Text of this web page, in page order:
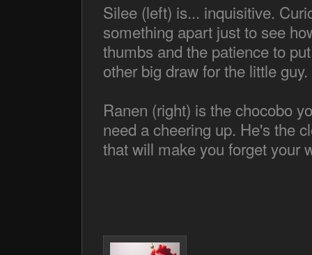
Silee (left) is... inquisitive.
something apart just to see
thumbs and the patience to
other big draw for the little guy.
Ranen (right) is the chocobo
need a cheering up. He's the
that will make you forget your